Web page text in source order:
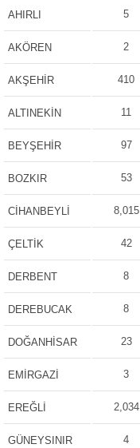
AHIRLI 5
AKÖREN 2
AKŞEHİR 410
ALTINEKİN 11
BEYŞEHİR 97
BOZKIR 53
CİHANBEYLİ 8,015
ÇELTİK 42
DERBENT 8
DEREBUCAK 8
DOĞANHİSAR 23
EMİRGAZİ 3
EREĞLİ 2,034
GÜNEYSINIR 4